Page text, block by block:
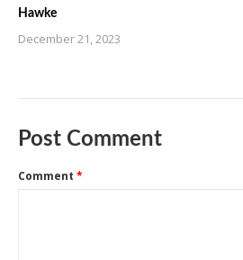
Hawke
December 21, 2023
Post Comment
Comment *